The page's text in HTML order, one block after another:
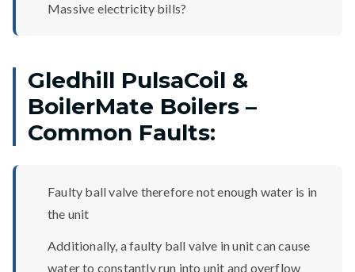
Massive electricity bills?
Gledhill PulsaCoil &
BoilerMate Boilers –
Common Faults:
Faulty ball valve therefore not enough water is in
the unit
Additionally, a faulty ball valve in unit can cause
water to constantly run into unit and overflow